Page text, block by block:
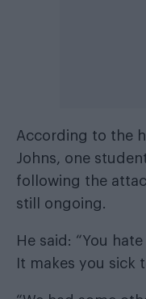
According to the
Johns, one
following the
still ongoing.
He said: “You
It makes you sick